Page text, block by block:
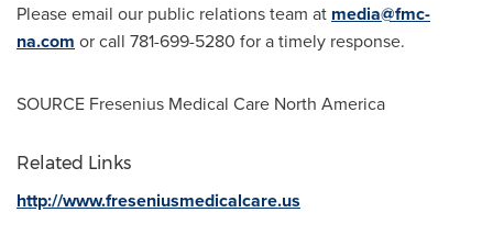
Please email our public relations team at media@fmc-
na.com or call 781-699-5280 for a timely response.
SOURCE Fresenius Medical Care North America
Related Links
http://www.freseniusmedicalcare.us